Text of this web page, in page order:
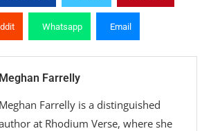
Whatsapp Email
Meghan Farrelly
Meghan Farrelly is a distinguished
at Rhodium Verse, where she